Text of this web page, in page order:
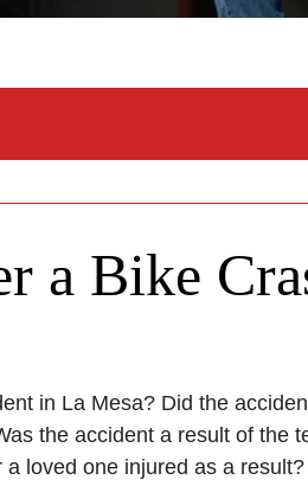
a Bike
in La Mesa? Did the
the accident a result of the
loved one injured as a